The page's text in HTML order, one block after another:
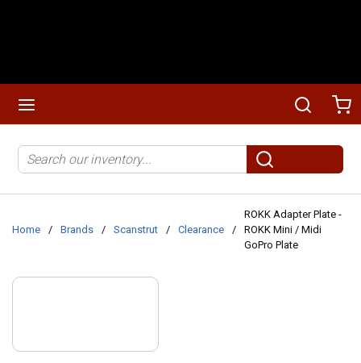
Search
submit search
Home / Brands / Scanstrut / Clearance /
ROKK Adapter Plate -
ROKK Mini / Midi
GoPro Plate